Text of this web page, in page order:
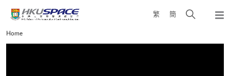
content
繁 簡
Open
Main
content
Home